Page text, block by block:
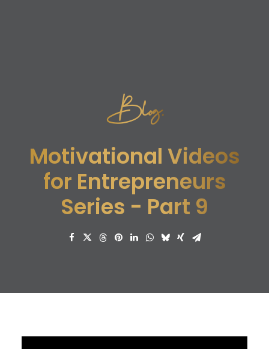
Blog.
Motivational Videos
for Entrepreneurs
Series - Part 9